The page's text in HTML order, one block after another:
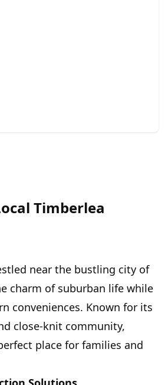
Timberlea
near the bustling city of
charm of suburban life while
conveniences. Known for its
close-knit community,
place for families and